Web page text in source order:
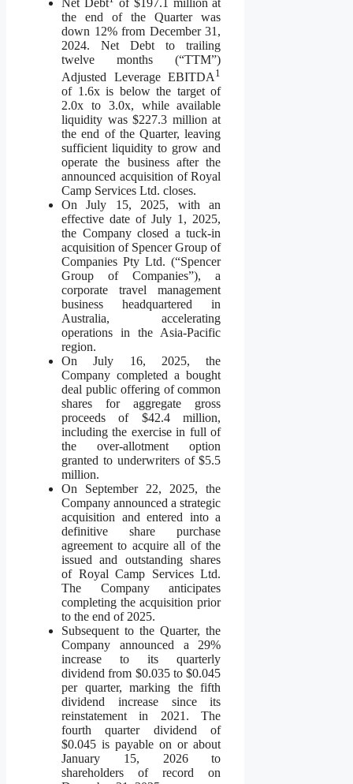
Net Debt
of $197.1 million at
the end of the Quarter was
down 12% from December 31,
2024. Net Debt to trailing
twelve months (“TTM”)
Adjusted Leverage EBITDA1
of 1.6x is below the target of
2.0x to 3.0x, while available
liquidity was $227.3 million at
the end of the Quarter, leaving
sufficient liquidity to grow and
operate the business after the
announced acquisition of Royal
Camp Services Ltd. closes.
On July 15, 2025, with an
effective date of July 1, 2025,
the Company closed a tuck-in
acquisition of Spencer Group of
Companies Pty Ltd. (“Spencer
Group of Companies”), a
corporate travel management
business headquartered in
Australia, accelerating
operations in the Asia-Pacific
region.
On July 16, 2025, the
Company completed a bought
deal public offering of common
shares for aggregate gross
proceeds of $42.4 million,
including the exercise in full of
the over-allotment option
granted to underwriters of $5.5
million.
On September 22, 2025, the
Company announced a strategic
acquisition and entered into a
definitive share purchase
agreement to acquire all of the
issued and outstanding shares
of Royal Camp Services Ltd.
The Company anticipates
completing the acquisition prior
to the end of 2025.
Subsequent to the Quarter, the
Company announced a 29%
increase to its quarterly
dividend from $0.035 to $0.045
per quarter, marking the fifth
dividend increase since its
reinstatement in 2021. The
fourth quarter dividend of
$0.045 is payable on or about
January 15, 2026 to
shareholders of record on